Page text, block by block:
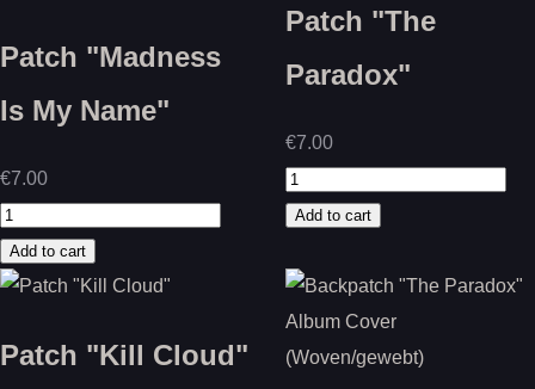
Patch "Madness
Is My Name"
€7.00
Patch "The
Paradox"
€7.00
Patch "Kill Cloud"